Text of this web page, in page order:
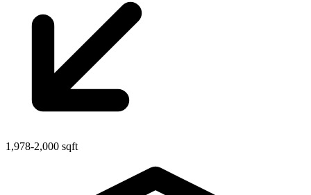
1,978-2,000 sqft